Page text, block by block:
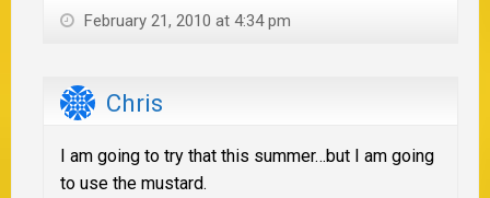
February 21, 2010 at 4:34 pm
Chris
I am going to try that this summer…but I am going
to use the mustard.